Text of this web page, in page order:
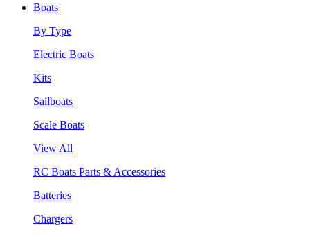
Boats
By Type
Electric Boats
Kits
Sailboats
Scale Boats
View All
RC Boats Parts & Accessories
Batteries
Chargers